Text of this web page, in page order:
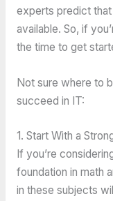
experts predict that
available. So, if
the time to get
Not sure where to
succeed in IT:
1. Start With a
If you’re
foundation in math
in these subjects